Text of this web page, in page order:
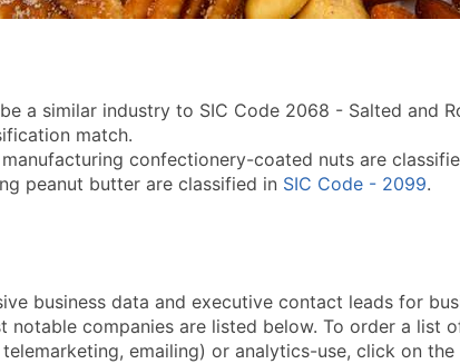
a similar industry to SIC Code 2068 - Salted and
match.
confectionery-coated nuts are
peanut butter are classified in SIC Code - 2099.
business data and executive contact leads for
notable companies are listed below. To order a list
emailing) or analytics-use, click on